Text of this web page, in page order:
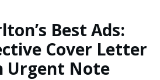
Best Ads:
Cover Letter
Urgent Note